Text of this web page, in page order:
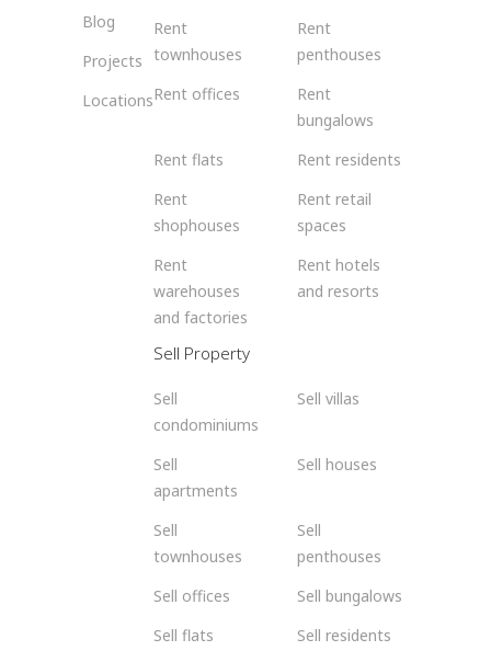
Blog
Projects
Locations
Rent
townhouses
Rent
penthouses
Rent offices
Rent
bungalows
Rent flats
Rent residents
Rent
shophouses
Rent retail
spaces
Rent
warehouses
and factories
Rent hotels
and resorts
Sell Property
Sell
condominiums
Sell villas
Sell
apartments
Sell houses
Sell
townhouses
Sell
penthouses
Sell offices
Sell bungalows
Sell flats
Sell residents